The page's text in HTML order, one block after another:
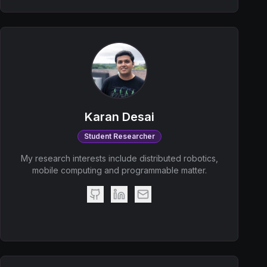
Karan Desai
Student Researcher
My research interests include distributed robotics,
mobile computing and programmable matter.